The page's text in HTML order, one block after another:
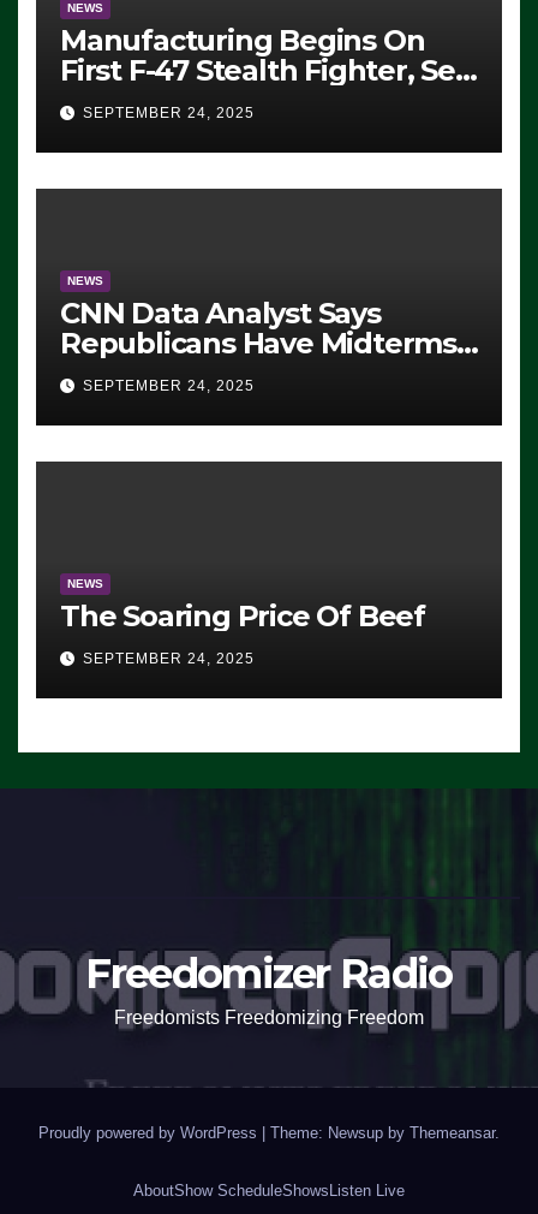
NEWS
Manufacturing Begins On
First F-47 Stealth Fighter, Set
For 2028 Rollout
SEPTEMBER 24, 2025
NEWS
CNN Data Analyst Says
Republicans Have Midterms
Advantage: ‘Whatever
Democrats Are Doing, it Ain’t
Working’ (VIDEO)
SEPTEMBER 24, 2025
NEWS
The Soaring Price Of Beef
SEPTEMBER 24, 2025
Freedomizer Radio
Freedomists Freedomizing Freedom
Proudly powered by WordPress | Theme: Newsup by Themeansar.
AboutShow ScheduleShows Listen Live